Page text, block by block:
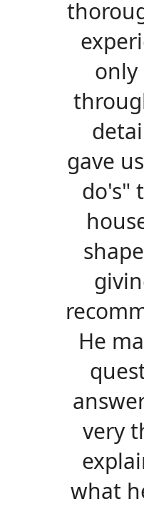
only
gave
do's"
He
very
what